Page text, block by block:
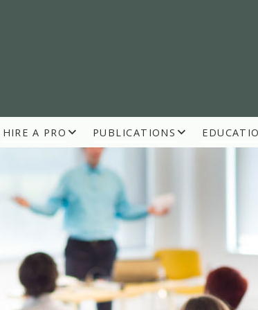
BUILDERS
HIRE A PRO PUBLICATIONS